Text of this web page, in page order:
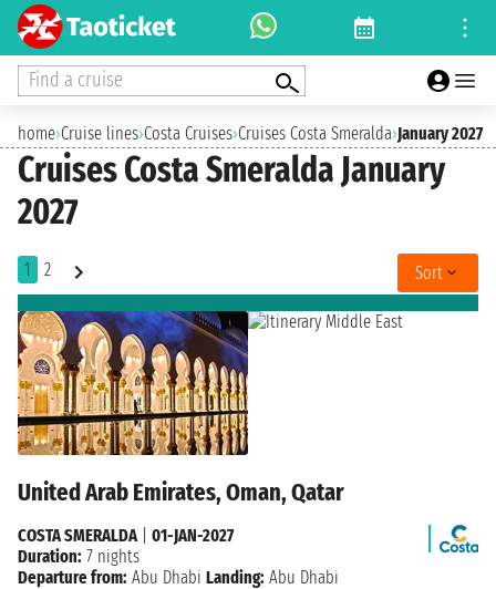
Find a cruise
home›Cruise lines›Costa Cruises›Cruises Costa Smeralda›January 2027
Cruises Costa Smeralda January
2027
1 2 Sort
United Arab Emirates, Oman, Qatar
COSTA SMERALDA
01-JAN-2027
Duration: 7 nights
Departure from: Abu Dhabi Landing: Abu Dhabi